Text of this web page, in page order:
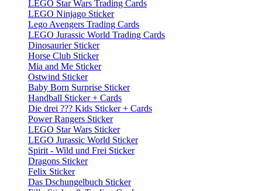
LEGO Star Wars Trading Cards
LEGO Ninjago Sticker
Lego Avengers Trading Cards
LEGO Jurassic World Trading Cards
Dinosaurier Sticker
Horse Club Sticker
Mia and Me Sticker
Ostwind Sticker
Baby Born Surprise Sticker
Handball Sticker + Cards
Die drei ??? Kids Sticker + Cards
Power Rangers Sticker
LEGO Star Wars Sticker
LEGO Jurassic World Sticker
Spirit - Wild und Frei Sticker
Dragons Sticker
Felix Sticker
Das Dschungelbuch Sticker